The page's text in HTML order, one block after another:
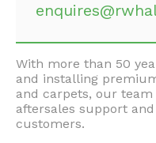
With more than 50
and installing
and carpets, our
aftersales support
customers.